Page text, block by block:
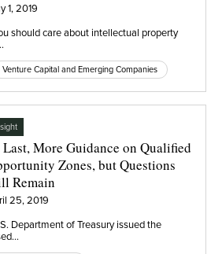
1, 2019
should care about intellectual property
Venture Capital and Emerging Companies
More Guidance on Qualified
Zones, but Questions
Remain
25, 2019
Department of Treasury issued the